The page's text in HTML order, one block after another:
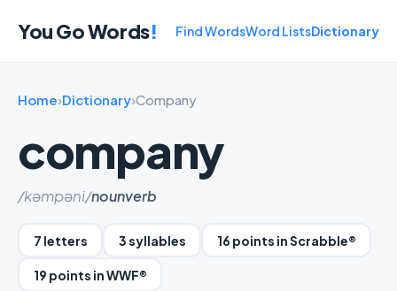
You Go Words! Find WordsWord ListsDictionary
Home›Dictionary›Company
company
/kəmpəni/nounverb
7 letters 3 syllables 16 points in Scrabble®
19 points in WWF®